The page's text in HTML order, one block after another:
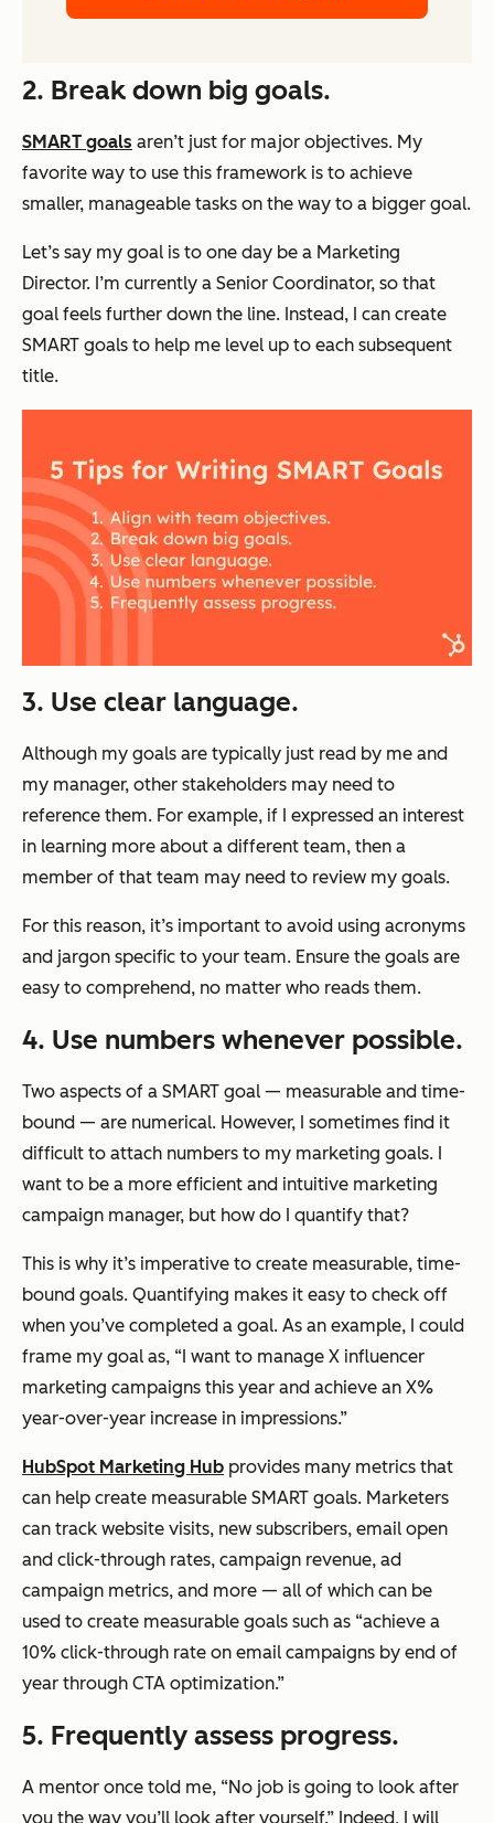
2. Break down big goals.
SMART goals aren’t just for major objectives. My
favorite way to use this framework is to achieve
smaller, manageable tasks on the way to a bigger goal.
Let’s say my goal is to one day be a Marketing
Director. I’m currently a Senior Coordinator, so that
goal feels further down the line. Instead, I can create
SMART goals to help me level up to each subsequent
title.
3. Use clear language.
Although my goals are typically just read by me and
my manager, other stakeholders may need to
reference them. For example, if I expressed an interest
in learning more about a different team, then a
member of that team may need to review my goals.
For this reason, it’s important to avoid using acronyms
and jargon specific to your team. Ensure the goals are
easy to comprehend, no matter who reads them.
4. Use numbers whenever possible.
Two aspects of a SMART goal — measurable and time-
bound — are numerical. However, I sometimes find it
difficult to attach numbers to my marketing goals. I
want to be a more efficient and intuitive marketing
campaign manager, but how do I quantify that?
This is why it’s imperative to create measurable, time-
bound goals. Quantifying makes it easy to check off
when you’ve completed a goal. As an example, I could
frame my goal as, “I want to manage X influencer
marketing campaigns this year and achieve an X%
year-over-year increase in impressions.”
HubSpot Marketing Hub provides many metrics that
can help create measurable SMART goals. Marketers
can track website visits, new subscribers, email open
and click-through rates, campaign revenue, ad
campaign metrics, and more — all of which can be
used to create measurable goals such as “achieve a
10% click-through rate on email campaigns by end of
year through CTA optimization.”
5. Frequently assess progress.
A mentor once told me, “No job is going to look after
you the way you’ll look after yourself.” Indeed, I will